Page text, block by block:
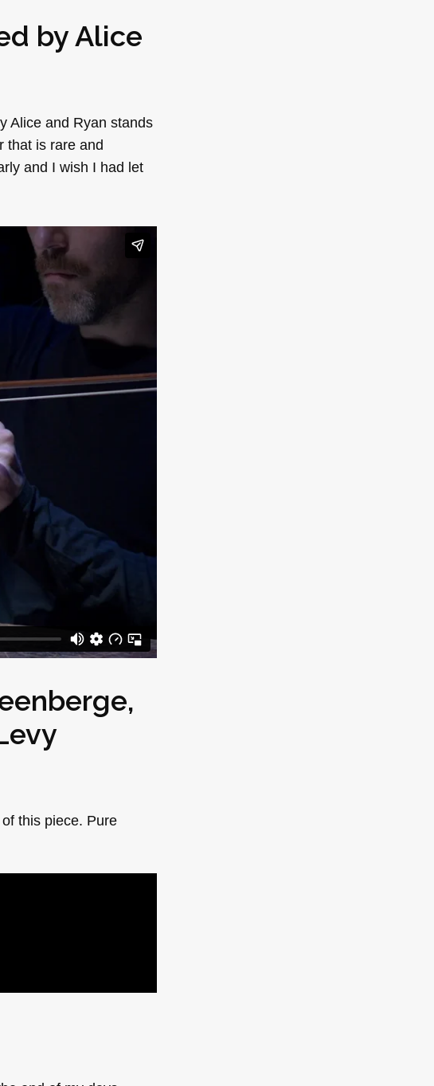
byAlice
Alice and Ryan stands
that is rare and
and I wish I had let
,
this piece. Pure